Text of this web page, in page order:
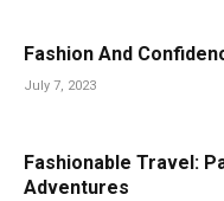
Fashion And
July 7, 2023
Fashionable Travel:
Adventures